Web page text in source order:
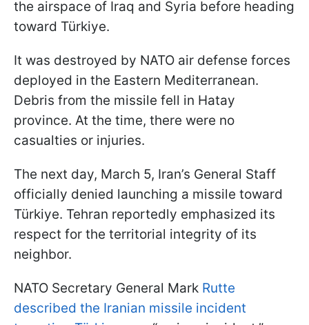
the airspace of Iraq and Syria before heading
toward Türkiye.
It was destroyed by NATO air defense forces
deployed in the Eastern Mediterranean.
Debris from the missile fell in Hatay
province. At the time, there were no
casualties or injuries.
The next day, March 5, Iran’s General Staff
officially denied launching a missile toward
Türkiye. Tehran reportedly emphasized its
respect for the territorial integrity of its
neighbor.
NATO Secretary General Mark Rutte
described the Iranian missile incident